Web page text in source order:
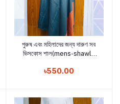
Add to cart
পুরুষ এবং মহিলাদের জন্য দারুণ সব
ভিসকোস শাল(mens-shawls
৳550.00